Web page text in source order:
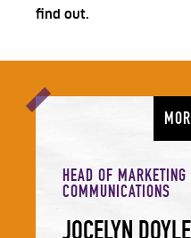
find out.
HEAD OF
COMMUNICATIONS
JOCELYN DOYLE